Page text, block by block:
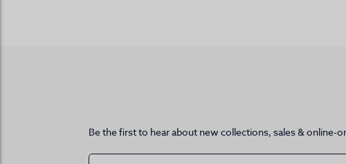
Be the first to hear about new collections, sales & online-